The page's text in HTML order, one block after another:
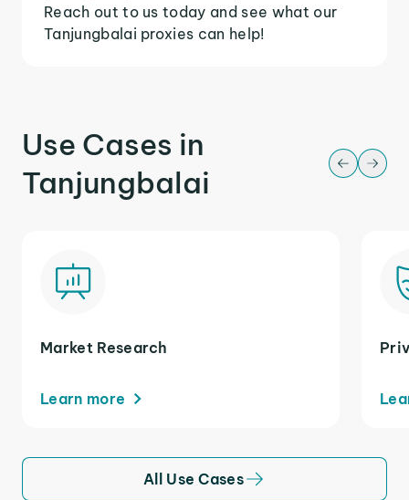
Reach out to us today and see what our
Tanjungbalai proxies can help!
Use Cases in
Tanjungbalai
Market Research
Learn more
All Use Cases